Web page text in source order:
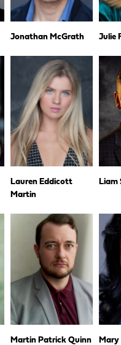
Jonathan McGrath Julie
Lauren Eddicott
Martin
Liam
Martin Patrick Quinn